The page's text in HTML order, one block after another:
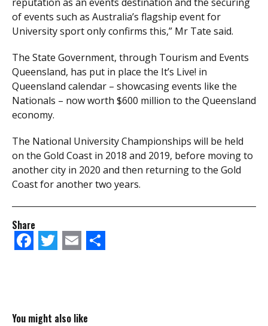
of events such as Australia’s flagship event for
University sport only confirms this,” Mr Tate said.
The State Government, through Tourism and Events
Queensland, has put in place the It’s Live! in
Queensland calendar – showcasing events like the
Nationals – now worth $600 million to the Queensland
economy.
The National University Championships will be held
on the Gold Coast in 2018 and 2019, before moving to
another city in 2020 and then returning to the Gold
Coast for another two years.
Share
Facebook
Twitter
Email
You might also like